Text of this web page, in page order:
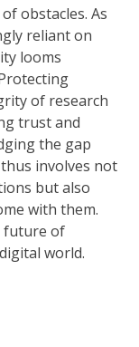
obstacles. As
reliant on
looms
of research
trust and
the gap
involves not
but also
with them.
future of
world.